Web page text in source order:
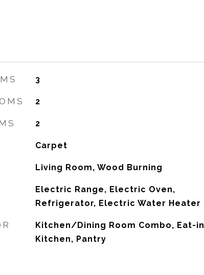
3
2
2
Carpet
Living Room, Wood Burning
Electric Range, Electric Oven,
Refrigerator, Electric Water Heater
Kitchen/Dining Room Combo, Eat-in
Kitchen, Pantry